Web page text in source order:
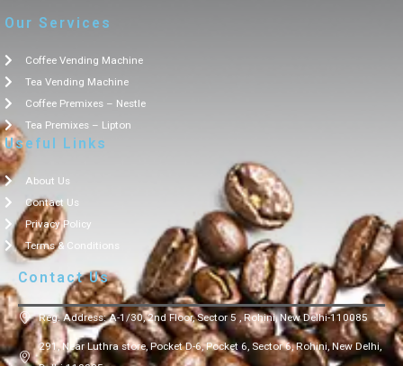
Our Services
Coffee Vending Machine
Tea Vending Machine
Coffee Premixes – Nestle
Tea Premixes – Lipton
Useful Links
About Us
Contact Us
Privacy Policy
Terms & Conditions
Contact Us
Reg. Address: A-1/30, 2nd Floor, Sector 5 , Rohini, New Delhi-110085
291, Near Luthra store, Pocket D-6, Pocket 6, Sector 6, Rohini, New Delhi,